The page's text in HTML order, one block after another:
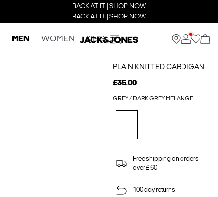
BACK AT IT | SHOP NOW
BACK AT IT | SHOP NOW
MEN WOMEN KIDS
PLAIN KNITTED CARDIGAN
£35.00
GREY / DARK GREY MELANGE
Free shipping on orders
over £ 60
100 day returns